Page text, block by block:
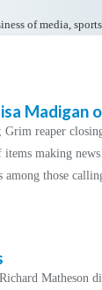
of media,
Madigan
Grim reaper
making
among those
Matheson